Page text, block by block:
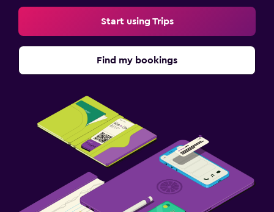
Start using Trips
Find my bookings